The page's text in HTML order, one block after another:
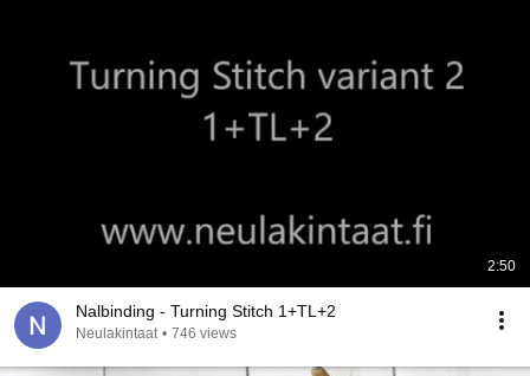
2:50
Nalbinding - Turning Stitch 1+TL+2
Neulakintaat • 746 views